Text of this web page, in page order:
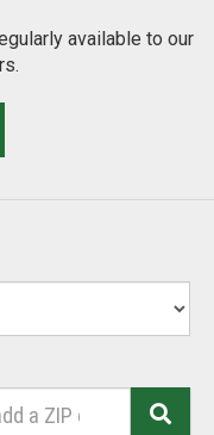
available to our